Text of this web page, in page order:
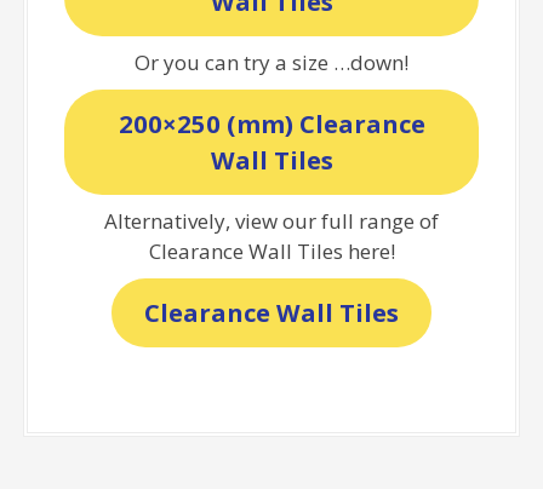
Or you can try a size …down!
200×250 (mm) Clearance
Wall Tiles
Alternatively, view our full range of
Clearance Wall Tiles here!
Clearance Wall Tiles